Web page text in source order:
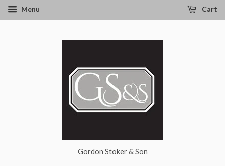
Menu Cart
Gordon Stoker & Son